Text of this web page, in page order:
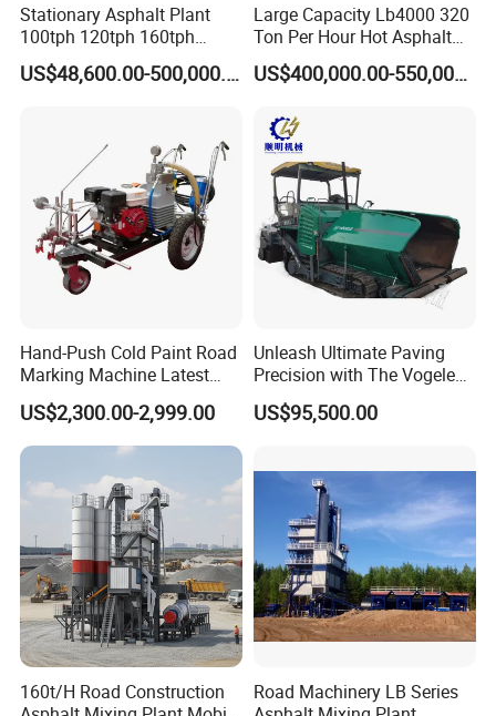
Stationary Asphalt Plant
100tph 120tph 160tph
Batch Type Asphalt Mixing
Plant
US$48,600.00-500,000.00
Large Capacity Lb4000 320
Ton Per Hour Hot Asphalt
Plant Mixing Machine
Bituminous Concrete Mixing
US$400,000.00-550,000.00
Hand-Push Cold Paint Road
Marking Machine Latest
Design
US$2,300.00-2,999.00
Unleash Ultimate Paving
Precision with The Vogele
Super 1880-3L - The 2017
Game-Changer
US$95,500.00
160t/H Road Construction
Road Machinery LB Series